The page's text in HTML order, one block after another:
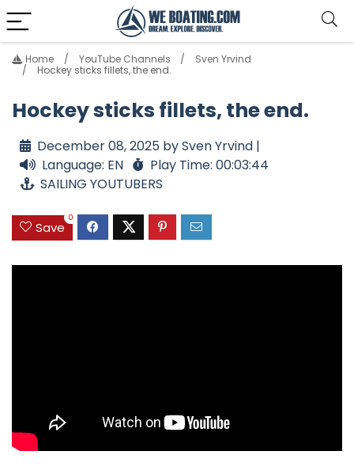
Home YouTube Channels
Sven Yrvind
Hockey sticks fillets, the end.
Hockey sticks fillets, the end.
December 08, 2025 by Sven Yrvind |
Language: EN
Play Time: 00:03:44
SAILING YOUTUBERS
Save
0